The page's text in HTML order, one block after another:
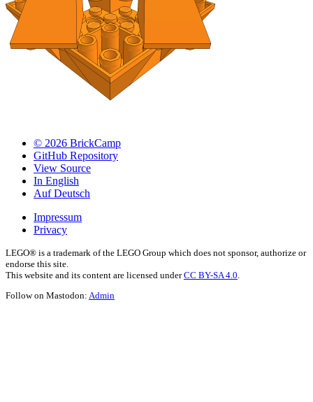
© 2026 BrickCamp
GitHub Repository
View Source
In English
Auf Deutsch
Impressum
Privacy
LEGO® is a trademark of the LEGO Group which does not sponsor, authorize or
endorse this site.
This website and its content are licensed underCC BY-SA 4.0
Follow on Mastodon: Admin